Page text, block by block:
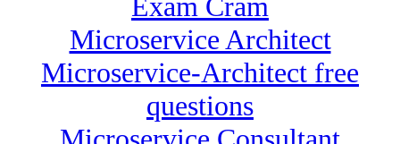
Exam Cram
Microservice Architect
Microservice-Architect free
questions